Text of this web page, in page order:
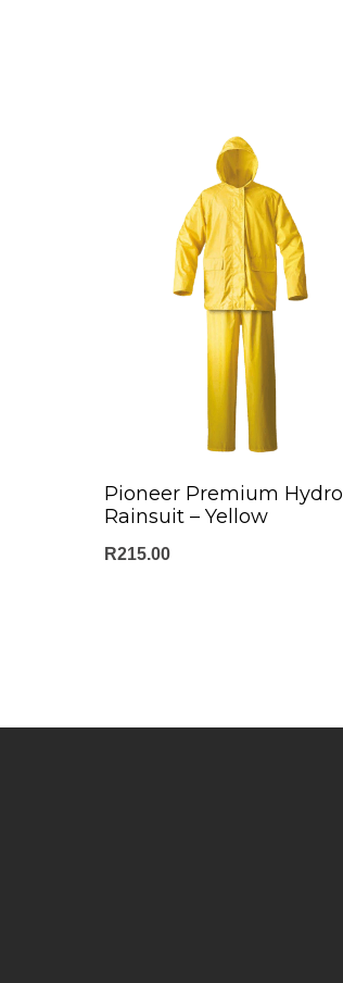
Pioneer Premium Hydro
Rainsuit – Yellow
R215.00